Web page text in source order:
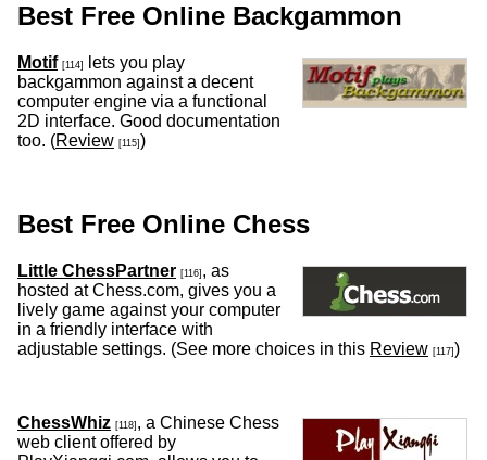
Best Free Online Backgammon
Motif [114]
lets you play
backgammon against a decent
computer engine via a functional
2D interface. Good documentation
too. (Review [115] )
Best Free Online Chess
Little ChessPartner [116] , as
hosted at Chess.com, gives you a
lively game against your computer
in a friendly interface with
adjustable settings. (See more choices in this Review [117] )
ChessWhiz [118] , a Chinese Chess
web client offered by